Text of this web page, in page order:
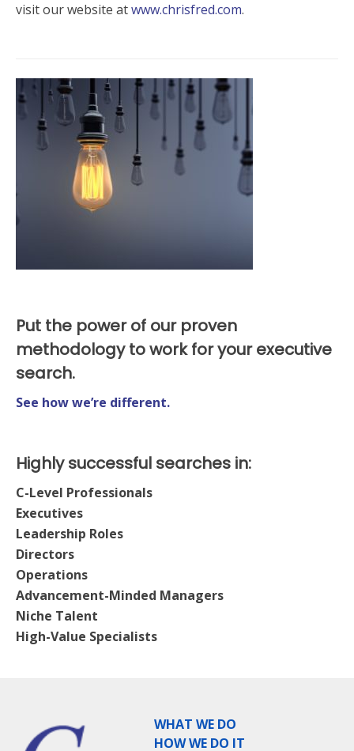
visit our website atwww.chrisfred.com.
Put the power of our proven
methodology to work for your executive
search.
See how we’re different.
Highly successful searches in:
C-Level Professionals
Executives
Leadership Roles
Directors
Operations
Advancement-Minded Managers
Niche Talent
High-Value Specialists
WHAT WE DO
HOW WE DO IT